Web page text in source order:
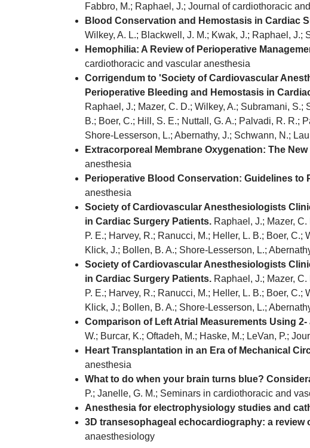
Fabbro, M.; Raphael, J.; Journal of cardiothoracic
Blood Conservation and Hemostasis in Cardiac
Wilkey, A. L.; Blackwell, J. M.; Kwak, J.; Raphael,
Hemophilia: A Review of Perioperative
cardiothoracic and vascular anesthesia
Corrigendum to 'Society of Cardiovascular
Perioperative Bleeding and Hemostasis in
Raphael, J.; Mazer, C. D.; Wilkey, A.; Subramani, S.;
B.; Boer, C.; Hill, S. E.; Nuttall, G. A.; Palvadi, R. R.;
Shore-Lesserson, L.; Abernathy, J.; Schwann, N.;
Extracorporeal Membrane Oxygenation: The
anesthesia
Perioperative Blood Conservation: Guidelines to
anesthesia
Society of Cardiovascular Anesthesiologists
in Cardiac Surgery Patients. Raphael, J.; Mazer,
P. E.; Harvey, R.; Ranucci, M.; Heller, L. B.; Boer,
Klick, J.; Bollen, B. A.; Shore-Lesserson, L.;
Society of Cardiovascular Anesthesiologists
in Cardiac Surgery Patients. Raphael, J.; Mazer,
P. E.; Harvey, R.; Ranucci, M.; Heller, L. B.; Boer,
Klick, J.; Bollen, B. A.; Shore-Lesserson, L.;
Comparison of Left Atrial Measurements Using
W.; Burcar, K.; Oftadeh, M.; Haske, M.; LeVan, P.;
Heart Transplantation in an Era of Mechanical
anesthesia
What to do when your brain turns blue?
P.; Janelle, G. M.; Seminars in cardiothoracic and
Anesthesia for electrophysiology studies and
3D transesophageal echocardiography: a review
anaesthesiology